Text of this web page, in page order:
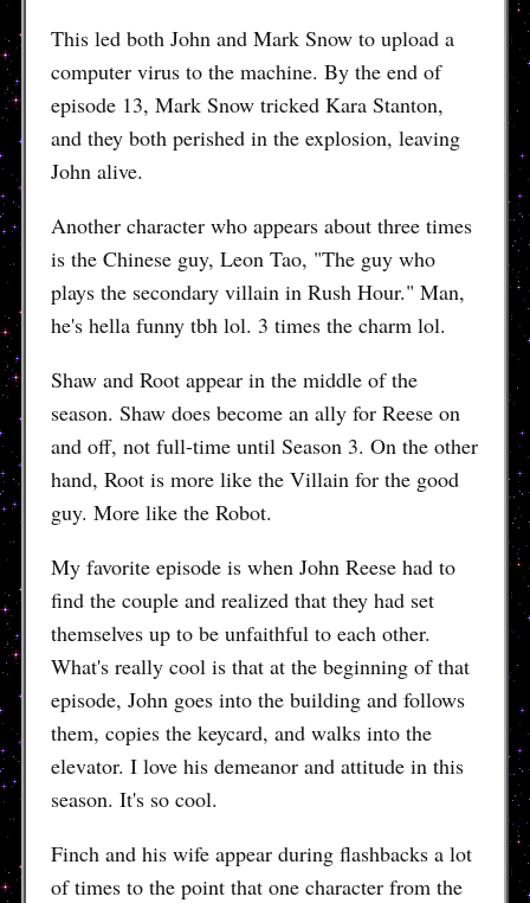
This led both John and Mark Snow to upload a
computer virus to the machine. By the end of
episode 13, Mark Snow tricked Kara Stanton,
and they both perished in the explosion, leaving
John alive.
Another character who appears about three times
is the Chinese guy, Leon Tao, "The guy who
plays the secondary villain in Rush Hour." Man,
he's hella funny tbh lol. 3 times the charm lol.
Shaw and Root appear in the middle of the
season. Shaw does become an ally for Reese on
and off, not full-time until Season 3. On the other
hand, Root is more like the Villain for the good
guy. More like the Robot.
My favorite episode is when John Reese had to
find the couple and realized that they had set
themselves up to be unfaithful to each other.
What's really cool is that at the beginning of that
episode, John goes into the building and follows
them, copies the keycard, and walks into the
elevator. I love his demeanor and attitude in this
season. It's so cool.
Finch and his wife appear during flashbacks a lot
of times to the point that one character from the